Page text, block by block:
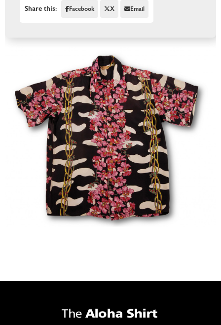
Share this: Facebook X Email